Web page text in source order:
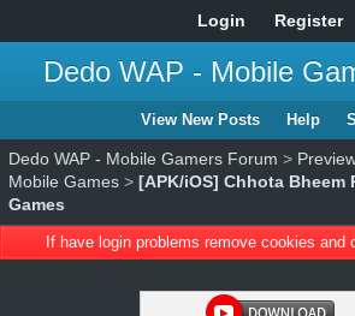
Login Register
Dedo WAP - Mobile
View New Posts Help
Dedo WAP - Mobile Gamers Forum >
Mobile Games > [APK/iOS] Chhota Bheem
Games
If have login problems remove cookies and